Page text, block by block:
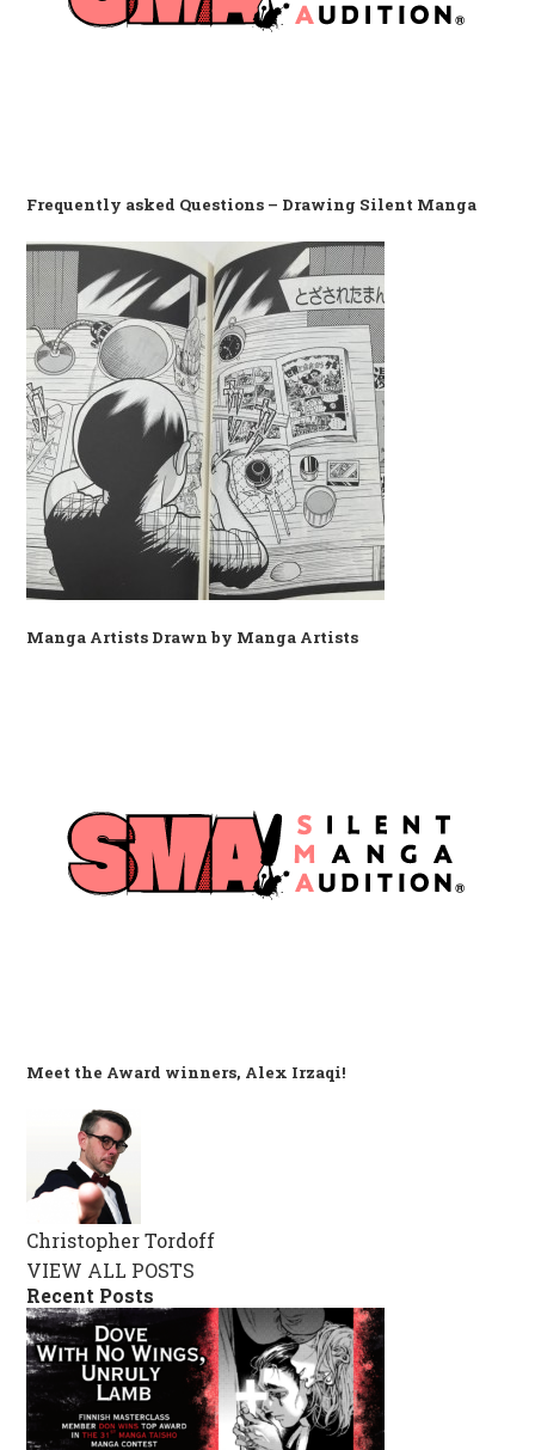
Frequently asked Questions – Drawing Silent Manga
Manga Artists Drawn by Manga Artists
Meet the Award winners, Alex Irzaqi!
Christopher Tordoff
VIEW ALL POSTS
Recent Posts